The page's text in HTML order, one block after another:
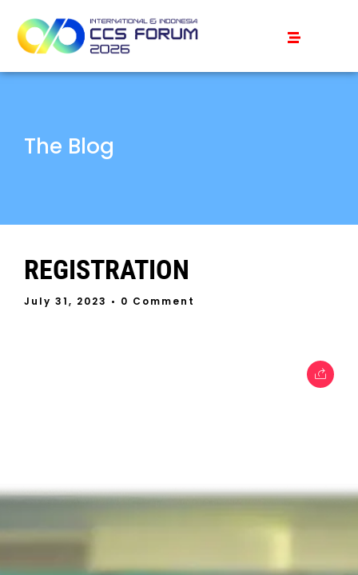
The Blog
REGISTRATION
July 31, 2023 • 0 Comment